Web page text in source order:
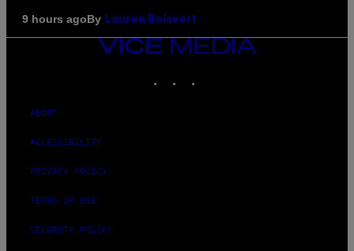
9 hours agoBy Lauren Boisvert
VICE
MEDIA
ABOUT
ACCESSIBILITY
PRIVACY POLICY
TERMS OF USE
SECURITY POLICY